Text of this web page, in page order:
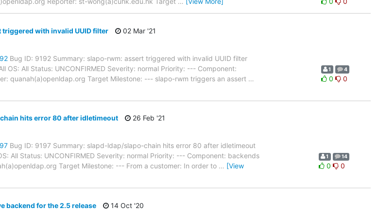
with invalid UUID filter
02 Mar '21
Bug ID: 9192 Summary: slapo-rwm: assert triggered with invalid UUID filter
OS: All Status: UNCONFIRMED Severity: normal Priority: --- Component:
quanah(a)openldap.org Target Milestone: --- slapo-rwm triggers an assert …
1 4
0 0
hits error 80 after idletimeout
26 Feb '21
Bug ID: 9197 Summary: slapd-ldap/slapo-chain hits error 80 after idletimeout
All Status: UNCONFIRMED Severity: normal Priority: --- Component: backends
Target Milestone: --- From a customer: In order to … [View
1 14
0 0
backend for the 2.5 release
14 Oct '20